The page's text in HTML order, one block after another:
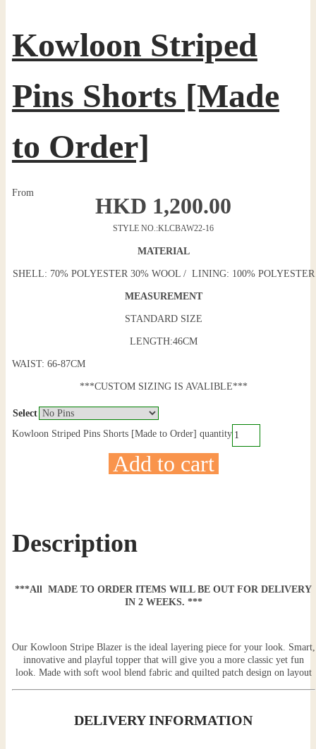
Kowloon Striped
Pins Shorts [Made
to Order]
From
HKD 1,200.00
STYLE NO.:KLCBAW22-16
MATERIAL
SHELL: 70% POLYESTER 30% WOOL / LINING: 100% POLYESTER
MEASUREMENT
STANDARD SIZE
LENGTH:46CM
WAIST: 66-87CM
***CUSTOM SIZING IS AVALIBLE***
Select
Kowloon Striped Pins Shorts [Made to Order] quantity
Add to cart
Description
***All MADE TO ORDER ITEMS WILL BE OUT FOR DELIVERY
IN 2 WEEKS. ***
Our Kowloon Stripe Blazer is the ideal layering piece for your look. Smart,
innovative and playful topper that will give you a more classic yet fun
look. Made with soft wool blend fabric and quilted patch design on layout
DELIVERY INFORMATION